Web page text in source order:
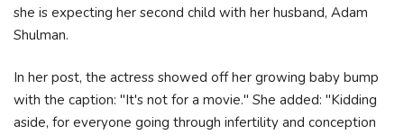
she is expecting her second child with her husband, Adam
Shulman.
In her post, the actress showed off her growing baby bump
with the caption: "It's not for a movie." She added: "Kidding
aside, for everyone going through infertility and conception